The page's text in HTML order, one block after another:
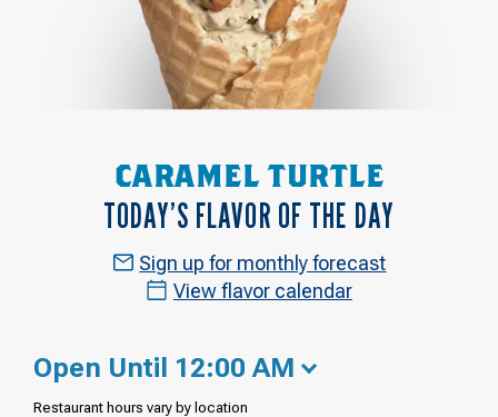
CARAMEL TURTLE
TODAY’S FLAVOR OF THE DAY
Sign up for monthly forecast
View flavor calendar
Open Until 12:00 AM
Restaurant hours vary by location